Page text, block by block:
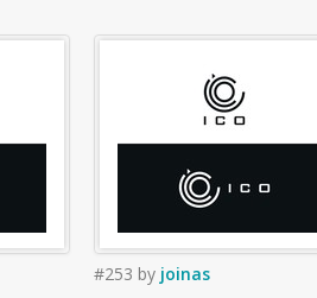
#253 by joinas